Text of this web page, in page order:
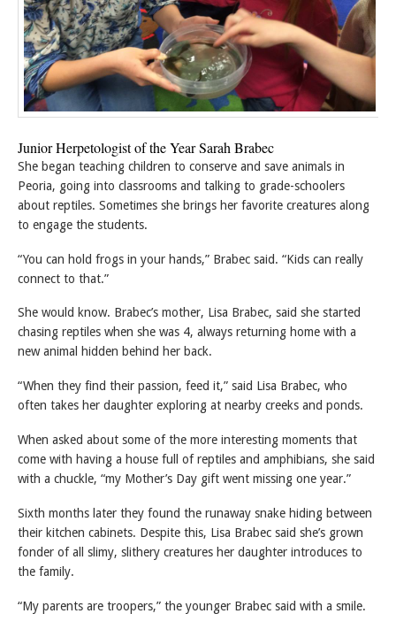
Junior Herpetologist of the Year Sarah Brabec
She began teaching children to conserve and save animals in
Peoria, going into classrooms and talking to grade-schoolers
about reptiles. Sometimes she brings her favorite creatures along
to engage the students.
“You can hold frogs in your hands,” Brabec said. “Kids can really
connect to that.”
She would know. Brabec’s mother, Lisa Brabec, said she started
chasing reptiles when she was 4, always returning home with a
new animal hidden behind her back.
“When they find their passion, feed it,” said Lisa Brabec, who
often takes her daughter exploring at nearby creeks and ponds.
When asked about some of the more interesting moments that
come with having a house full of reptiles and amphibians, she said
with a chuckle, “my Mother’s Day gift went missing one year.”
Sixth months later they found the runaway snake hiding between
their kitchen cabinets. Despite this, Lisa Brabec said she’s grown
fonder of all slimy, slithery creatures her daughter introduces to
the family.
“My parents are troopers,” the younger Brabec said with a smile.